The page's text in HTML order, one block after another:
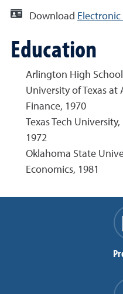
Download Electronic
Education
Arlington High School
University of Texas
Finance, 1970
Texas Tech
1972
Oklahoma State
Economics, 1981